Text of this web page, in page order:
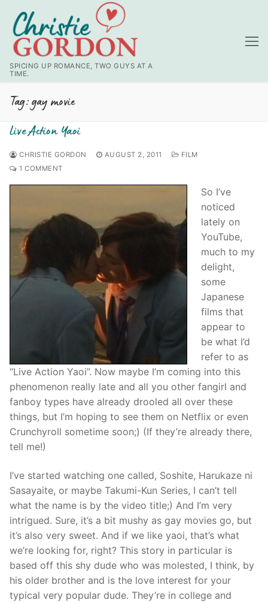
content
SPICING UP ROMANCE, TWO GUYS AT A
TIME.
Tag:gay movie
Live Action Yaoi
CHRISTIE GORDON AUGUST 2, 2011
FILM
1 COMMENT
So I’ve
noticed
lately on
YouTube,
much to my
delight,
some
Japanese
films that
appear to
be what I’d
refer to as
“Live Action Yaoi”. Now maybe I’m coming into this
phenomenon really late and all you other fangirl and
fanboy types have already drooled all over these
things, but I’m hoping to see them on Netflix or even
Crunchyroll sometime soon;) (If they’re already there,
tell me!)
I’ve started watching one called, Soshite, Harukaze ni
Sasayaite, or maybe Takumi-Kun Series, I can’t tell
what the name is by the video title;) And I’m very
intrigued. Sure, it’s a bit mushy as gay movies go, but
it’s also very sweet. And if we like yaoi, that’s what
we’re looking for, right? This story in particular is
based off this shy dude who was molested, I think, by
his older brother and is the love interest for your
typical very popular dude. They’re in college and